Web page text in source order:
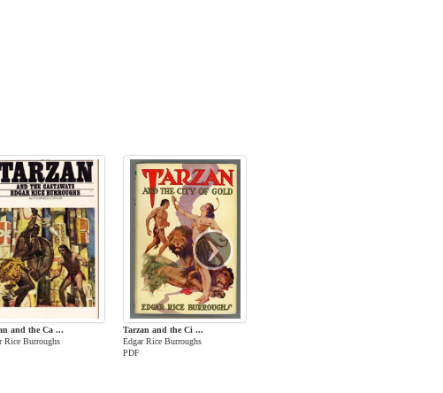
and the Ca ...
Rice Burroughs
Tarzan and the Ci ...
Edgar Rice Burroughs
PDF
›